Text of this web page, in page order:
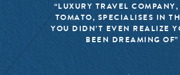
“LUXURY TRAVEL
TOMATO, SPECIALISES IN
YOU DIDN’T EVEN REALIZE
BEEN DREAMING OF”